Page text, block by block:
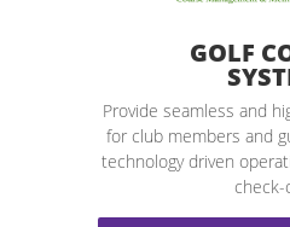
GOLF
Provide seamless and
for club members and
technology driven
check-